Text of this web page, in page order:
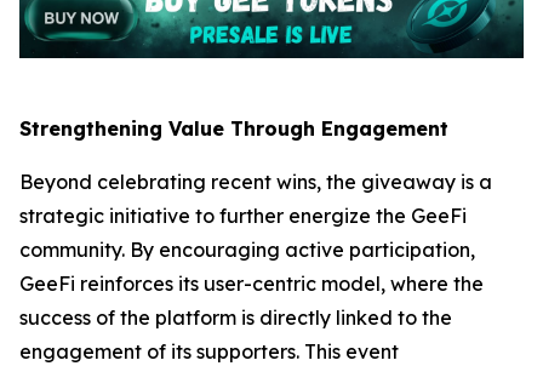
Strengthening Value Through Engagement
Beyond celebrating recent wins, the giveaway is a
strategic initiative to further energize the GeeFi
community. By encouraging active participation,
GeeFi reinforces its user-centric model, where the
success of the platform is directly linked to the
engagement of its supporters. This event